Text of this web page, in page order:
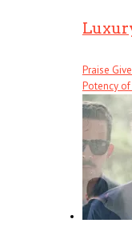
Praise
Potency of